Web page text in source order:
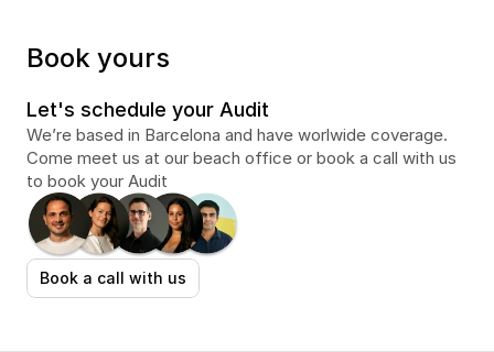
Book yours
Let's schedule your Audit
We’re based in Barcelona and have worlwide coverage.
Come meet us at our beach office or book a call with us
to book your Audit
Book a call with us